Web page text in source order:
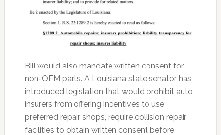
Bill would also mandate written consent for
non-OEM parts. A Louisiana state senator has
introduced legislation that would prohibit auto
insurers from offering incentives to use
preferred repair shops, require collision repair
facilities to obtain written consent before